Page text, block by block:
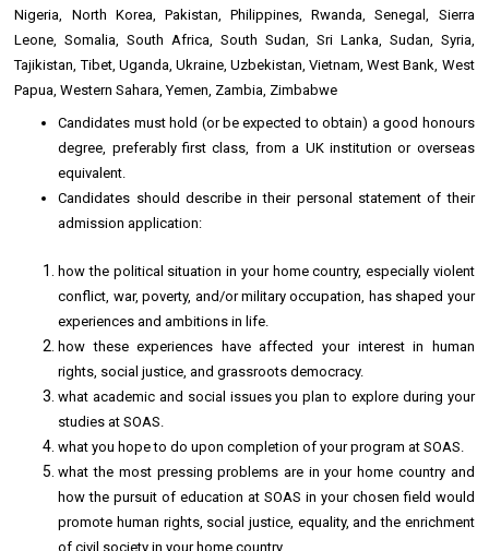
Nigeria, North Korea, Pakistan, Philippines, Rwanda, Senegal, Sierra
Leone, Somalia, South Africa, South Sudan, Sri Lanka, Sudan, Syria,
Tajikistan, Tibet, Uganda, Ukraine, Uzbekistan, Vietnam, West Bank, West
Papua, Western Sahara, Yemen, Zambia, Zimbabwe
Candidates must hold (or be expected to obtain) a good honours
degree, preferably first class, from a UK institution or overseas
equivalent.
Candidates should describe in their personal statement of their
admission application:
how the political situation in your home country, especially violent
conflict, war, poverty, and/or military occupation, has shaped your
experiences and ambitions in life.
how these experiences have affected your interest in human
rights, social justice, and grassroots democracy.
what academic and social issues you plan to explore during your
studies at SOAS.
what you hope to do upon completion of your program at SOAS.
what the most pressing problems are in your home country and
how the pursuit of education at SOAS in your chosen field would
promote human rights, social justice, equality, and the enrichment
of civil society in your home country.